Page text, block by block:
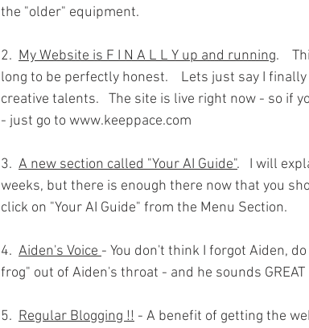
the "older" equipment.
2. My Website is F I N A L L Y up and running.
long to be perfectly honest.    Lets just say I
creative talents.   The site is live right now - so if
- just go to www.keeppace.com
3. A new section called "Your AI Guide".   I will
weeks, but there is enough there now that you
click on "Your AI Guide" from the Menu Section.
4. Aiden's Voice - You don't think I forgot Aiden,
frog" out of Aiden's throat - and he sounds GREAT
5. Regular Blogging !! - A benefit of getting the